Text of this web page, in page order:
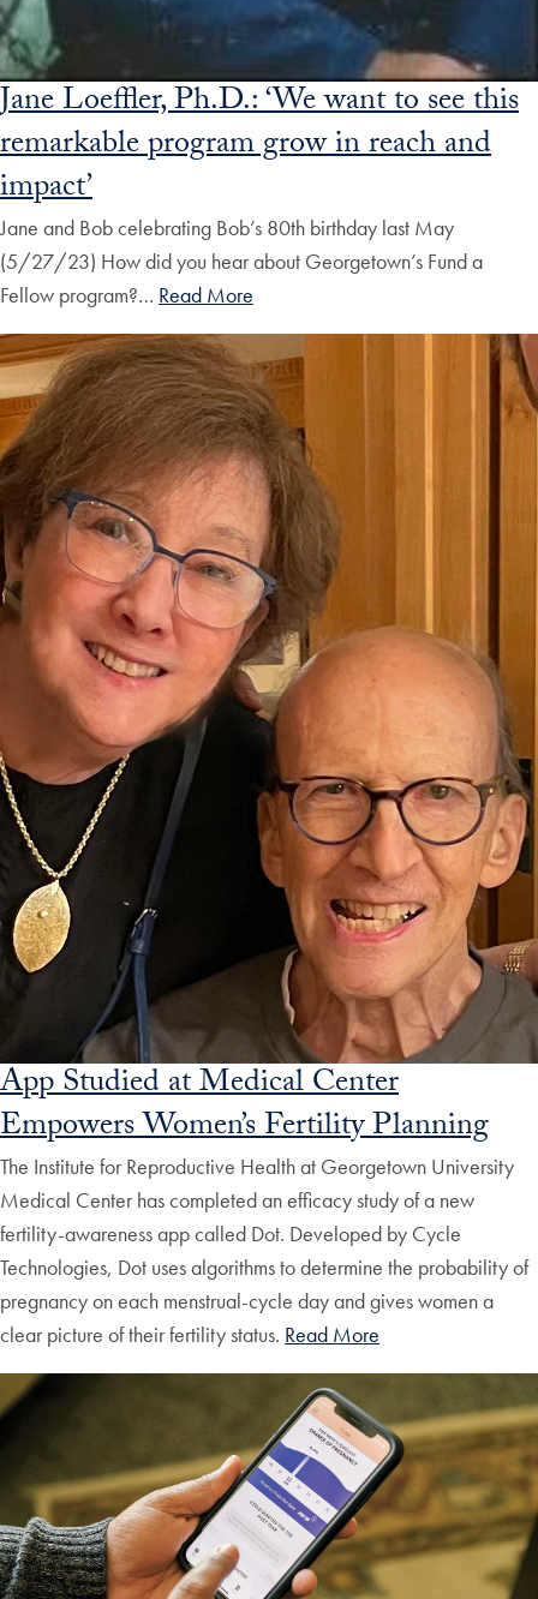
Jane Loeffler, Ph.D.: ‘We want to see this
remarkable program grow in reach and
impact’
Jane and Bob celebrating Bob’s 80th birthday last May
(5/27/23) How did you hear about Georgetown’s Fund a
Fellow program?… Read More
App Studied at Medical Center
Empowers Women’s Fertility Planning
The Institute for Reproductive Health at Georgetown University
Medical Center has completed an efficacy study of a new
fertility-awareness app called Dot. Developed by Cycle
Technologies, Dot uses algorithms to determine the probability of
pregnancy on each menstrual-cycle day and gives women a
clear picture of their fertility status. Read More